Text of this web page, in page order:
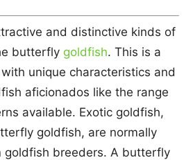
and distinctive kinds of
butterfly goldfish. This is a
unique characteristics and
aficionados like the range
available. Exotic goldfish,
goldfish, are normally
goldfish breeders. A butterfly